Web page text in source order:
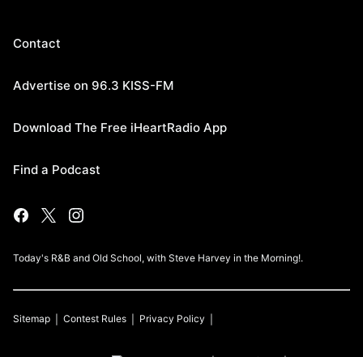
Contact
Advertise on 96.3 KISS-FM
Download The Free iHeartRadio App
Find a Podcast
Today's R&B and Old School, with Steve Harvey in the Morning!.
Sitemap Contest Rules Privacy Policy